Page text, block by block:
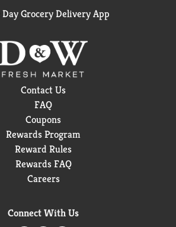
Day Grocery Delivery App
Contact Us
FAQ
Coupons
Rewards Program
Reward Rules
Rewards FAQ
Careers
Connect With Us